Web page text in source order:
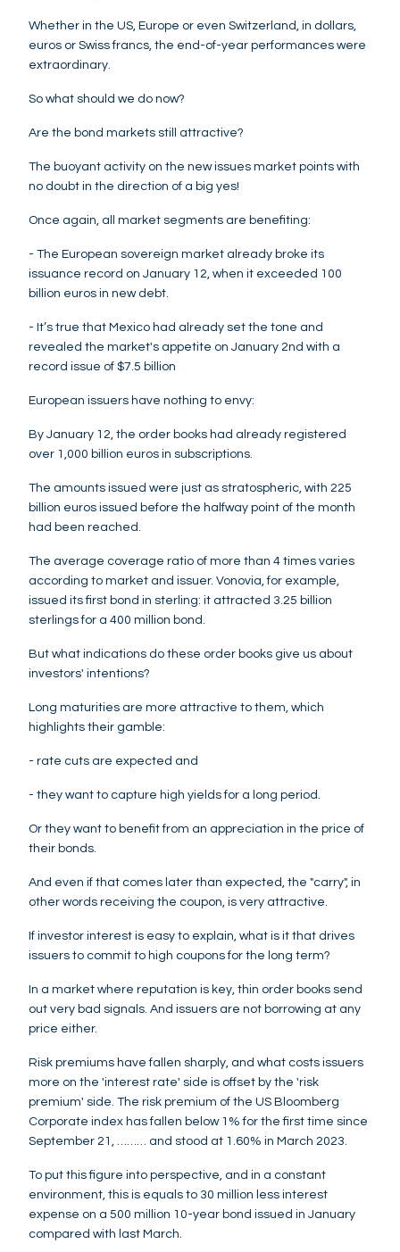
Whether in the US, Europe or even Switzerland, in dollars,
euros or Swiss francs, the end-of-year performances were
extraordinary.
So what should we do now?
Are the bond markets still attractive?
The buoyant activity on the new issues market points with
no doubt in the direction of a big yes!
Once again, all market segments are benefiting:
- The European sovereign market already broke its
issuance record on January 12, when it exceeded 100
billion euros in new debt.
- It’s true that Mexico had already set the tone and
revealed the market's appetite on January 2nd with a
record issue of $7.5 billion
European issuers have nothing to envy:
By January 12, the order books had already registered
over 1,000 billion euros in subscriptions.
The amounts issued were just as stratospheric, with 225
billion euros issued before the halfway point of the month
had been reached.
The average coverage ratio of more than 4 times varies
according to market and issuer. Vonovia, for example,
issued its first bond in sterling: it attracted 3.25 billion
sterlings for a 400 million bond.
But what indications do these order books give us about
investors' intentions?
Long maturities are more attractive to them, which
highlights their gamble:
- rate cuts are expected and
- they want to capture high yields for a long period.
Or they want to benefit from an appreciation in the price of
their bonds.
And even if that comes later than expected, the "carry", in
other words receiving the coupon, is very attractive.
If investor interest is easy to explain, what is it that drives
issuers to commit to high coupons for the long term?
In a market where reputation is key, thin order books send
out very bad signals. And issuers are not borrowing at any
price either.
Risk premiums have fallen sharply, and what costs issuers
more on the 'interest rate' side is offset by the 'risk
premium' side. The risk premium of the US Bloomberg
Corporate index has fallen below 1% for the first time since
September 21, ……… and stood at 1.60% in March 2023.
To put this figure into perspective, and in a constant
environment, this is equals to 30 million less interest
expense on a 500 million 10-year bond issued in January
compared with last March.